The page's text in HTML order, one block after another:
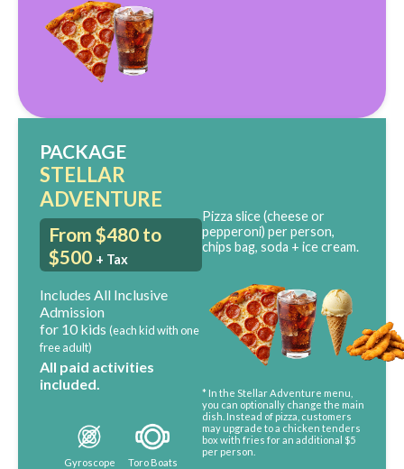
PACKAGE
STELLAR
ADVENTURE
From $480 to
$500 + Tax
Includes All Inclusive
Admission
for 10 kids (each kid with one
free adult)
All paid activities
included.
Gyroscope Toro Boats
Pizza slice (cheese or
pepperoni) per person,
chips bag, soda + ice cream.
* In the Stellar Adventure menu,
you can optionally change the main
dish. Instead of pizza, customers
may upgrade to a chicken tenders
box with fries for an additional $5
per person.